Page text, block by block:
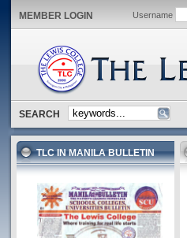
MEMBER LOGIN Username
SEARCH
TLC IN MANILA BULLETIN